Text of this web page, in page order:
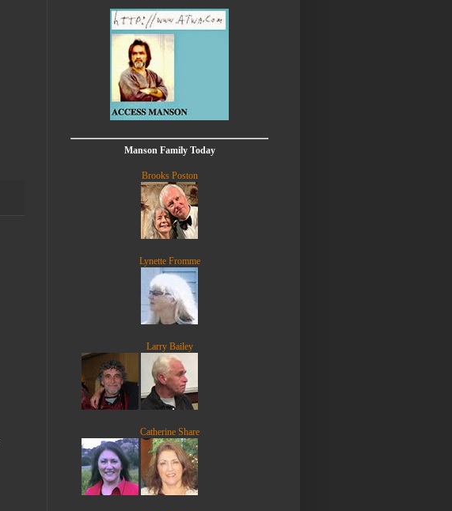
Manson Family Today
Brooks Poston
Lynette Fromme
Larry Bailey
Catherine Share